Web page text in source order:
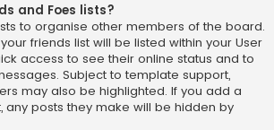
and Foes lists?
to organise other members of the board.
friends list will be listed within your User
access to see their online status and to
Subject to template support,
may also be highlighted. If you add a
any posts they make will be hidden by